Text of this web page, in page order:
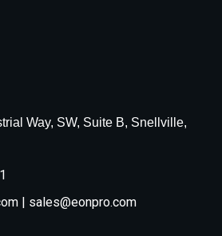
Way, SW, Suite B, Snellville,
| sales@eonpro.com